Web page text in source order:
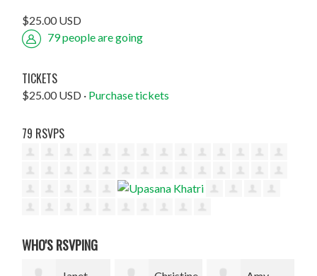
$25.00 USD
79 people are going
TICKETS
$25.00 USD · Purchase tickets
79 RSVPS
WHO'S RSVPING